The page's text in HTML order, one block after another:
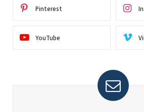
Pinterest
YouTube